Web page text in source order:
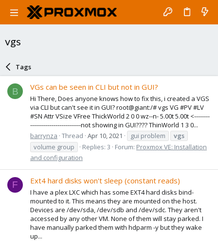
vgs
Tags
B VGs can be seen in CLI but not in GUI?
Hi There, Does anyone knows how to fix this, i created a VGS
via CLI but can't see it in GUI? root@giant:/# vgs VG #PV #LV
#SN Attr VSize VFree ThickWorld 2 0 0 wz--n- 5.00t 5.00t <--------
--------------------------not showing in GUI???? ThinWorld 1 3 0...
barrynza Thread Apr 10, 2021 gui problem
vgs
volume group
Replies: 3 Forum: Proxmox VE: Installation
and configuration
F Ext4 hard disks won't sleep (constant reads)
I have a plex LXC which has some EXT4 hard disks bind-
mounted to it. This means they are mounted on the host.
Devices are /dev/sda, /dev/sdb and /dev/sdc. They aren't
accessed by any other VM. None of them will stay parked. I
have manually parked them with hdparm -y but they wake
up...